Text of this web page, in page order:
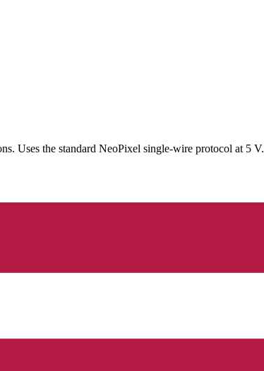
Uses the standard NeoPixel single-wire protocol at 5 V.